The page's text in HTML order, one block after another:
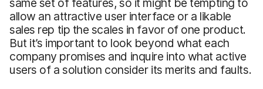
allow an attractive user interface or a likable
sales rep tip the scales in favor of one product.
But it’s important to look beyond what each
company promises and inquire into what active
users of a solution consider its merits and faults.